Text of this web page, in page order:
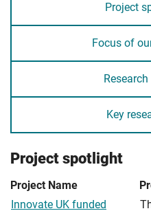
Project
Focus of
Key
Project spotlight
Project Name
Innovate UK funded